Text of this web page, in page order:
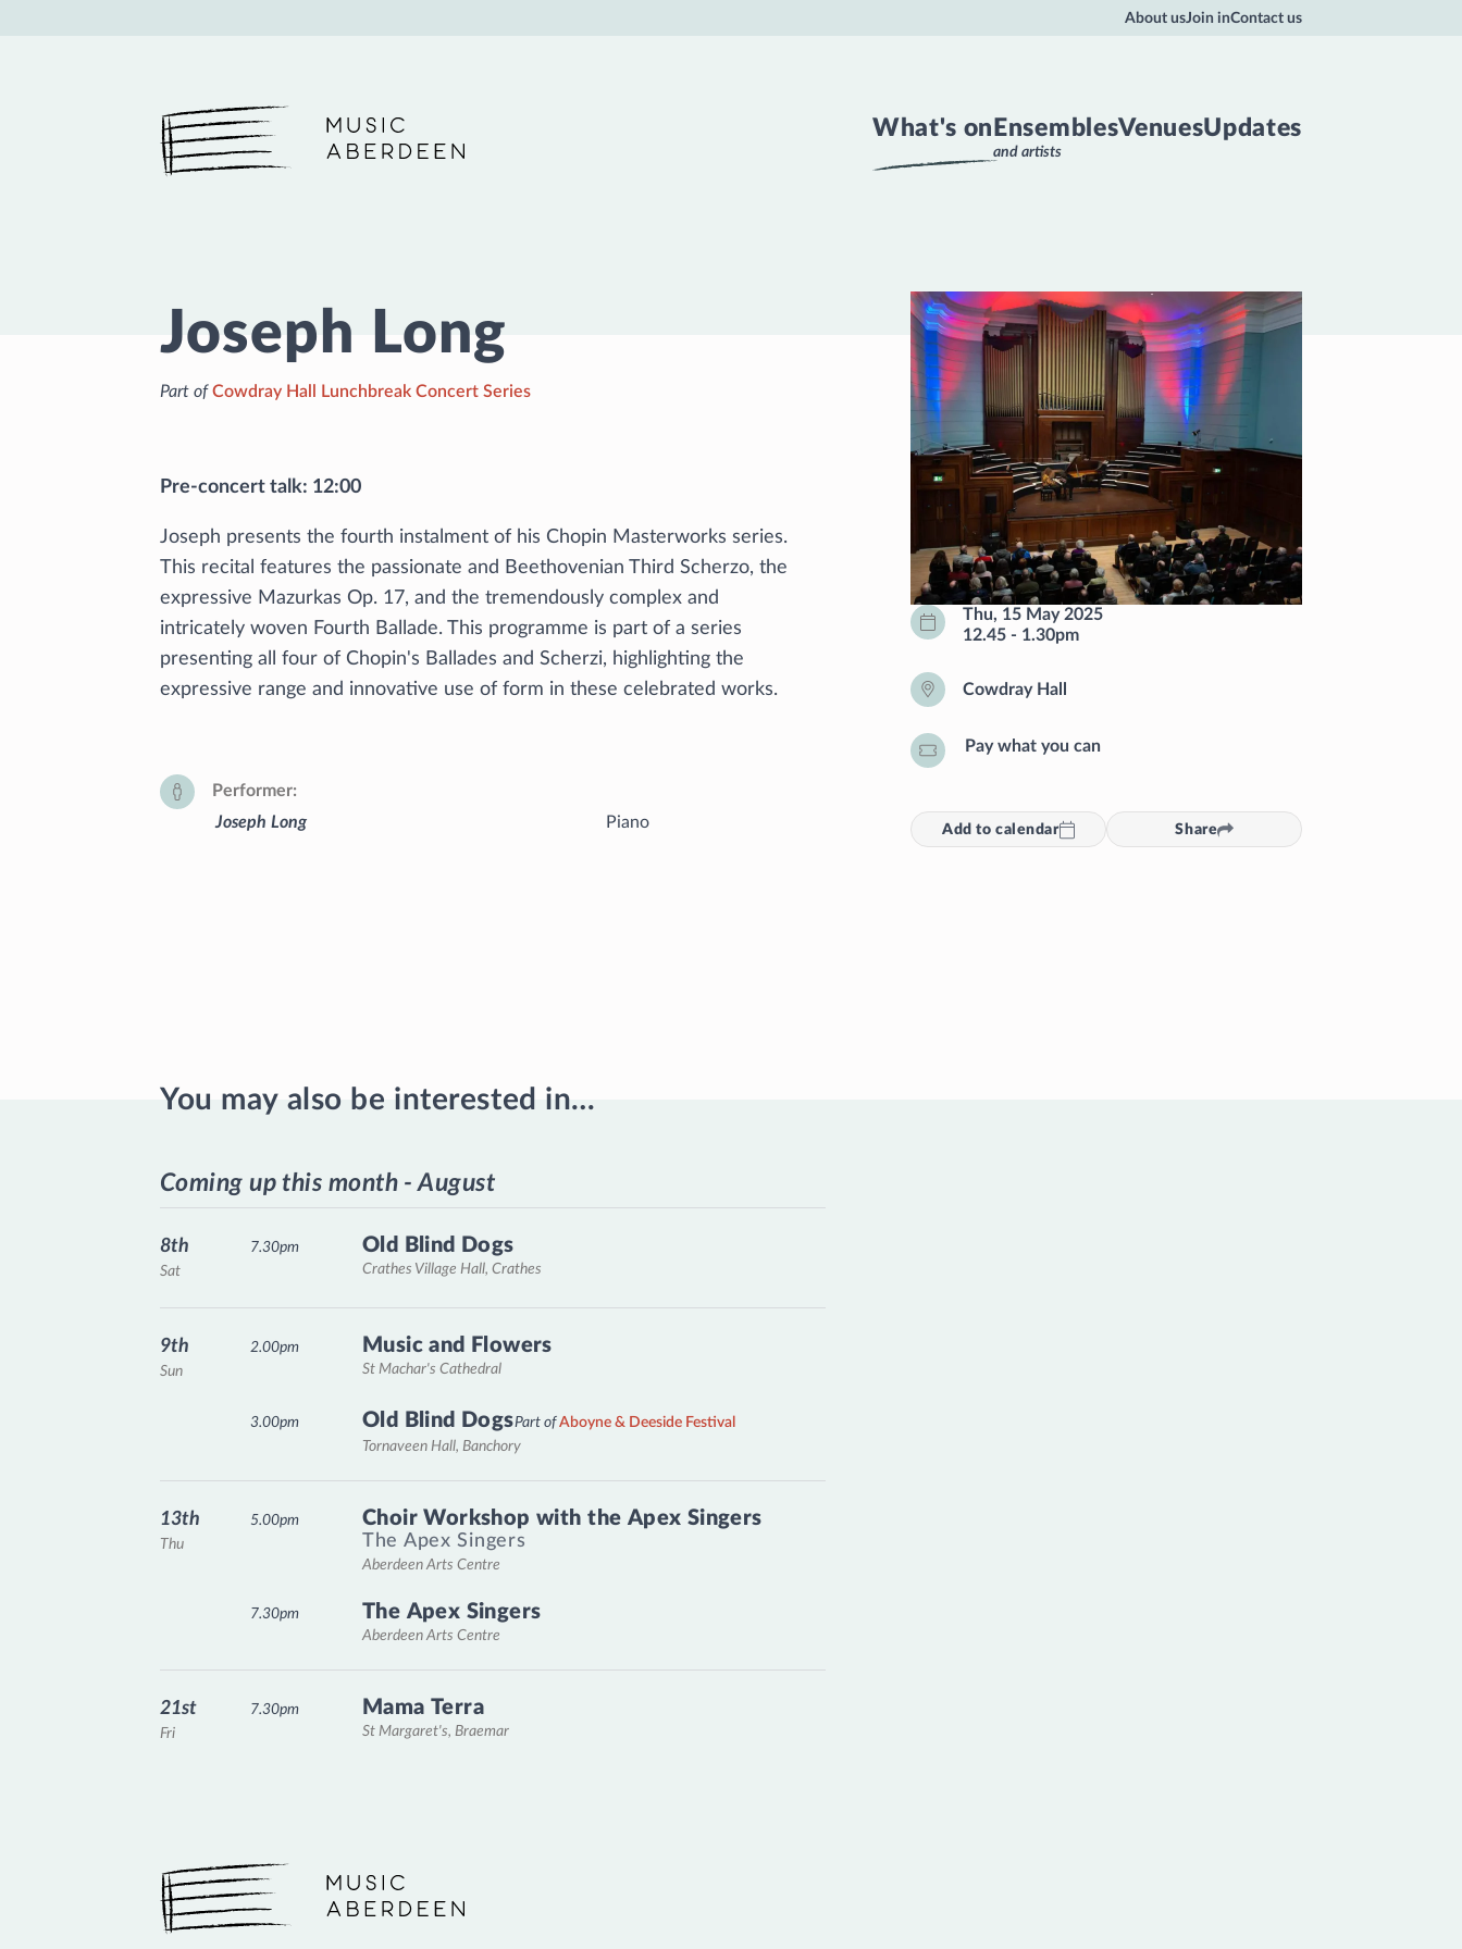
Music Aberdeen
What's on Ensembles
and artists
VenuesUpdates
About usJoin inContact us
Joseph Long
Part ofCowdray Hall Lunchbreak Concert Series
Thu, 15 May 2025
12.45 - 1.30pm
Cowdray Hall
Pre-concert talk: 12:00
Joseph presents the fourth instalment of his Chopin Masterworks series.
This recital features the passionate and Beethovenian Third Scherzo, the
expressive Mazurkas Op. 17, and the tremendously complex and
intricately woven Fourth Ballade. This programme is part of a series
presenting all four of Chopin's Ballades and Scherzi, highlighting the
expressive range and innovative use of form in these celebrated works.
Performer
Joseph Long
Piano
Pay what you can
Add to calendar Share
You may also be interested in…
Coming up this month - August
Old Blind Dogs
Crathes Village Hall, Crathes
Sat
8th 7.30pm
Music and Flowers
St Machar's Cathedral
Sun
9th 2.00pm
Old Blind DogsPart ofAboyne & Deeside Festival
Tornaveen Hall, Banchory
3.00pm
Choir Workshop with the Apex Singers
The Apex Singers
Aberdeen Arts Centre
Thu
13th 5.00pm
The Apex Singers
Aberdeen Arts Centre
7.30pm
Mama Terra
St Margaret's, Braemar
Fri
21st 7.30pm
Music Aberdeen